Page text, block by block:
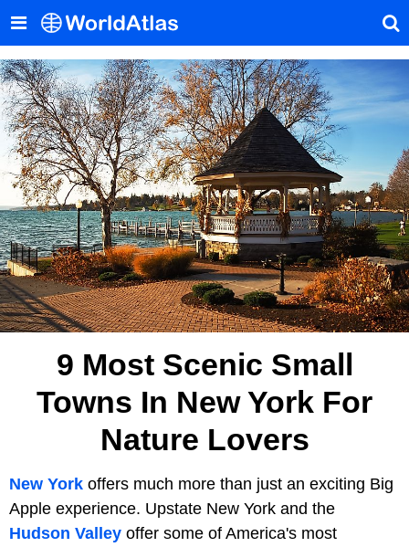
9 Most Scenic Small
Towns In New York For
Nature Lovers
New York offers much more than just an exciting Big
Apple experience. Upstate New York and the
Hudson Valley offer some of America's most